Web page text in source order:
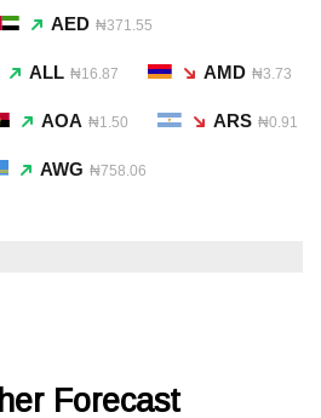
AED ₦371.55
ALL ₦16.87 AMD ₦3.73
AOA ₦1.50 ARS ₦0.91
AWG ₦758.06
Forecast